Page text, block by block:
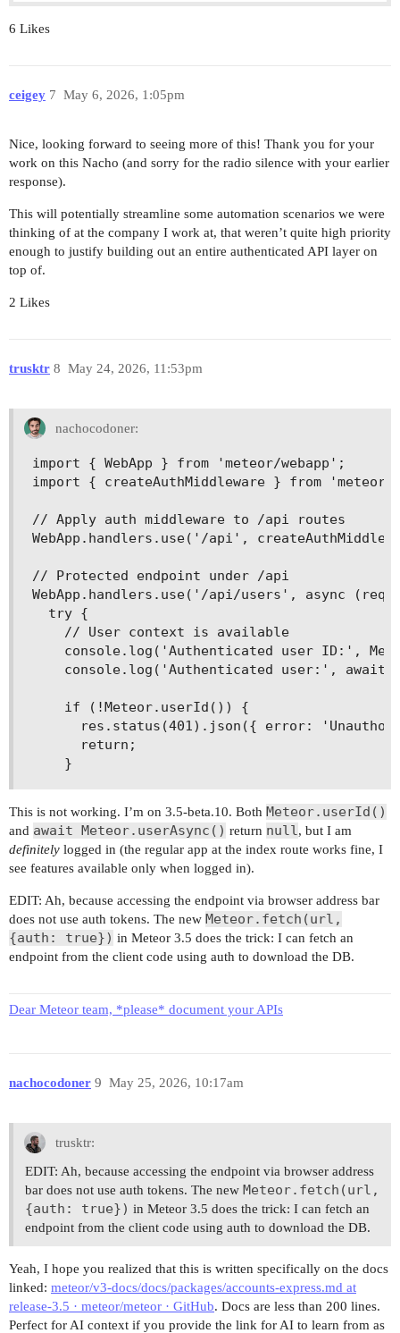
6 Likes
ceigey May 6, 2026, 1:05pm
7
Nice, looking forward to seeing more of this! Thank you for your
work on this Nacho (and sorry for the radio silence with your earlier
response).
This will potentially streamline some automation scenarios we were
thinking of at the company I work at, that weren’t quite high priority
enough to justify building out an entire authenticated API layer on
top of.
2 Likes
trusktr May 24, 2026, 11:53pm
8
nachocodoner:
import { WebApp } from 'meteor/webapp';
import { createAuthMiddleware } from 'meteor/
// Apply auth middleware to /api routes
WebApp.handlers.use('/api',
// Protected endpoint under /api
WebApp.handlers.use('/api/users', async
  try {
    // User context is available
console.log('Authenticated user ID:',
console.log('Authenticated user:', await
    if (!Meteor.userId()) {
res.status(401).json({ error:
      return;
This is not working. I’m on 3.5-beta.10. Both Meteor.userId()
and await Meteor.userAsync() return null, but I am
definitely logged in (the regular app at the index route works fine, I
see features available only when logged in).
EDIT: Ah, because accessing the endpoint via browser address bar
does not use auth tokens. The new Meteor.fetch(url,
{auth: true}) in Meteor 3.5 does the trick: I can fetch an
endpoint from the client code using auth to download the DB.
Dear Meteor team, *please* document your APIs
nachocodoner May 25, 2026, 10:17am
9
trusktr:
EDIT: Ah, because accessing the endpoint via browser address
bar does not use auth tokens. The new Meteor.fetch(url,
{auth: true}) in Meteor 3.5 does the trick: I can fetch an
endpoint from the client code using auth to download the DB.
Yeah, I hope you realized that this is written specifically on the docs
linked: meteor/v3-docs/docs/packages/accounts-express.md at
release-3.5 · meteor/meteor · GitHub. Docs are less than 200 lines.
Perfect for AI context if you provide the link for AI to learn from as